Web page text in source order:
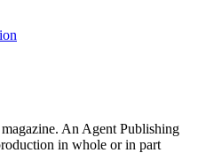
An Agent Publishing
in whole or in part